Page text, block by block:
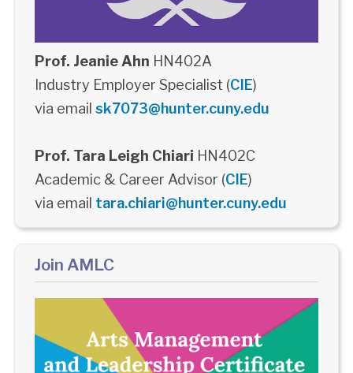
Prof. Jeanie Ahn HN402A
Industry Employer Specialist (CIE)
via email sk7073@hunter.cuny.edu
Prof. Tara Leigh Chiari HN402C
Academic & Career Advisor (CIE)
via email tara.chiari@hunter.cuny.edu
Join AMLC